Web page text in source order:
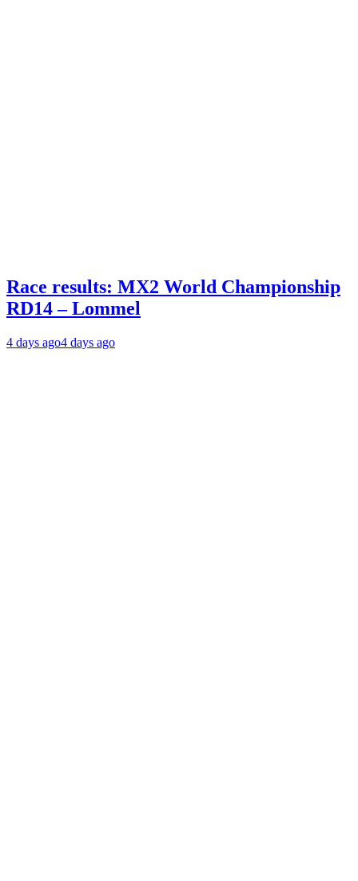
Race results: MX2 World Championship
RD14 – Lommel
4 days ago4 days ago